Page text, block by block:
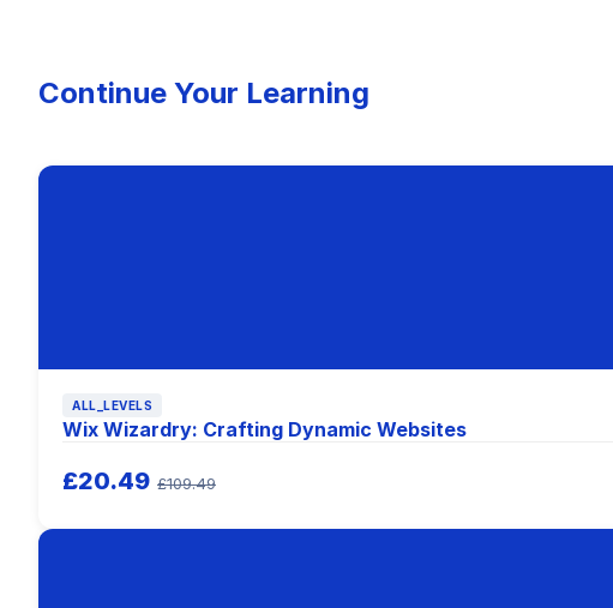
Continue Your Learning
ALL_LEVELS
Wix Wizardry: Crafting Dynamic Websites
£20.49 £109.49